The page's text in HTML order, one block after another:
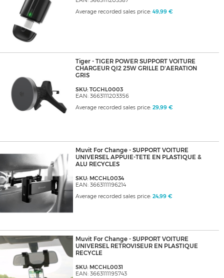
Average recorded sales price: 49,99 €
Tiger - TIGER POWER SUPPORT VOITURE
CHARGEUR QI2 25W GRILLE D'AERATION
GRIS
SKU: TGCHL0003
EAN: 3663111203356
Average recorded sales price: 29,99 €
Muvit For Change - SUPPORT VOITURE
UNIVERSEL APPUIE-TETE EN PLASTIQUE &
ALU RECYCLES
SKU: MCCHL0034
EAN: 3663111196214
Average recorded sales price: 24,99 €
Muvit For Change - SUPPORT VOITURE
UNIVERSEL RETROVISEUR EN PLASTIQUE
RECYCLE
SKU: MCCHL0031
EAN: 3663111195743